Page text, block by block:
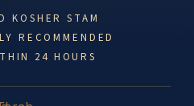
KOSHER STAM
RECOMMENDED
24 HOURS